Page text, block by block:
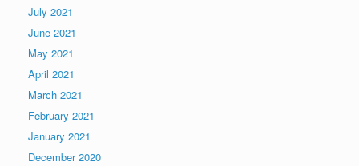
July 2021
June 2021
May 2021
April 2021
March 2021
February 2021
January 2021
December 2020